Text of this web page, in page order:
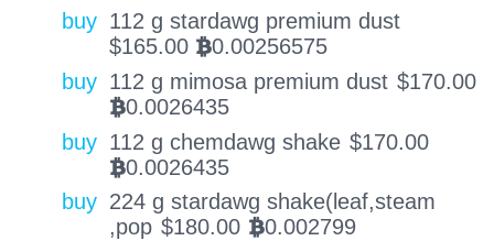
buy 112 g stardawg premium dust
$165.00 BTC0.00256575
buy 112 g mimosa premium dust $170.00
BTC0.0026435
buy 112 g chemdawg shake $170.00
BTC0.0026435
buy 224 g stardawg shake(leaf,steam
,pop $180.00 BTC0.002799